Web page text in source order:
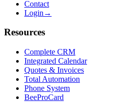
Contact
Login →
Resources
Complete CRM
Integrated Calendar
Quotes & Invoices
Total Automation
Phone System
BeeProCard